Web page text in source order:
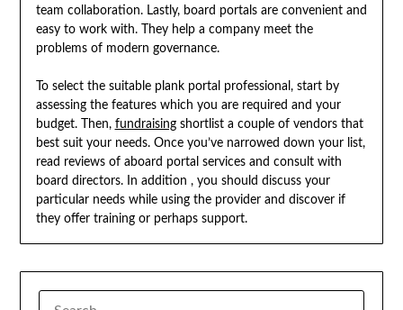
team collaboration. Lastly, board portals are convenient and
easy to work with. They help a company meet the
problems of modern governance.
To select the suitable plank portal professional, start by
assessing the features which you are required and your
budget. Then, fundraisingshortlist a couple of vendors that
best suit your needs. Once you’ve narrowed down your list,
read reviews of aboard portal services and consult with
board directors. In addition , you should discuss your
particular needs while using the provider and discover if
they offer training or perhaps support.